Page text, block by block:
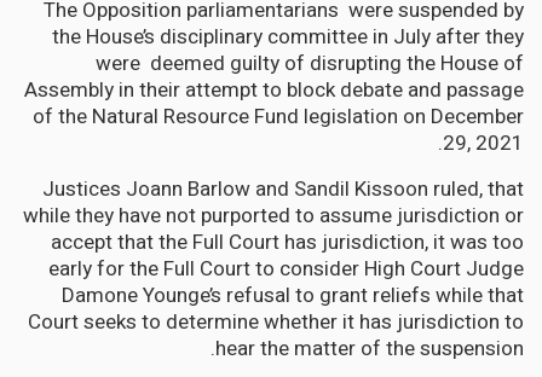
The Opposition parliamentarians were suspended by
the House’s disciplinary committee in July after they
were deemed guilty of disrupting the House of
Assembly in their attempt to block debate and passage
of the Natural Resource Fund legislation on December
29, 2021.
Justices Joann Barlow and Sandil Kissoon ruled, that
while they have not purported to assume jurisdiction or
accept that the Full Court has jurisdiction, it was too
early for the Full Court to consider High Court Judge
Damone Younge’s refusal to grant reliefs while that
Court seeks to determine whether it has jurisdiction to
hear the matter of the suspension.